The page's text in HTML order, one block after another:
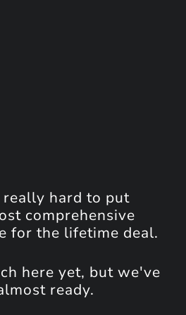
hard to put
comprehensive
for the lifetime deal.
here yet, but we've
ready.